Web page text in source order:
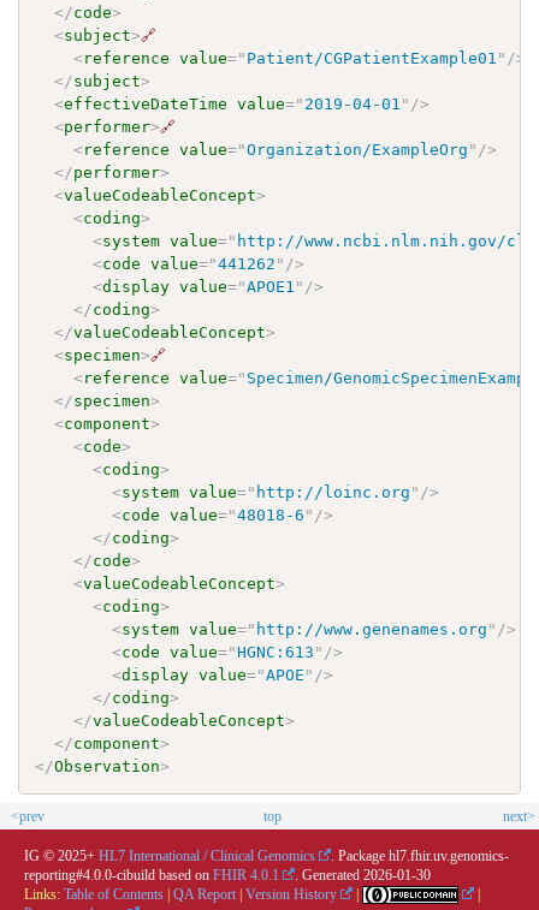
</code>
<subject>🔗
<reference value=" Patient/CGPatientExample01 " />
</subject>
<effectiveDateTime value=" 2019-04-01 " />
<performer>🔗
<reference value="Organization/ExampleOrg " />
</performer>
<valueCodeableConcept>
<coding>
<system value=" http://www.ncbi.nlm.nih.gov/
<code value="441262 " />
<display value="APOE1 " />
</coding>
</valueCodeableConcept>
<specimen>🔗
<reference value=" Specimen/
</specimen>
<component>
<code>
<coding>
<system value=" http://loinc.org " />
<code value="48018-6 " />
</coding>
</code>
<valueCodeableConcept>
<coding>
<system value=" http://www.genenames.org " />
<code value="HGNC:613 " />
<display value="APOE " />
</coding>
</valueCodeableConcept>
</component>
</Observation>
<prev top next>
IG © 2025+ HL7 International / Clinical Genomics
. Package hl7.fhir.uv.genomics-
reporting#4.0.0-cibuild based on FHIR 4.0.1 . Generated 2026-01-30
Links: Table of Contents | QA Report | Version History |
|